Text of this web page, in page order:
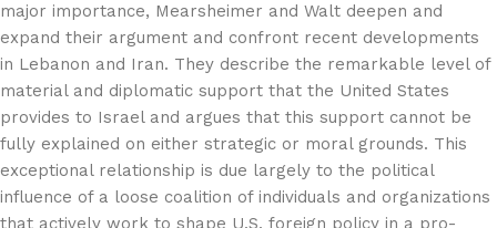
major importance, Mearsheimer and Walt deepen and
expand their argument and confront recent developments
in Lebanon and Iran. They describe the remarkable level of
material and diplomatic support that the United States
provides to Israel and argues that this support cannot be
fully explained on either strategic or moral grounds. This
exceptional relationship is due largely to the political
influence of a loose coalition of individuals and organizations
that actively work to shape U.S. foreign policy in a pro-